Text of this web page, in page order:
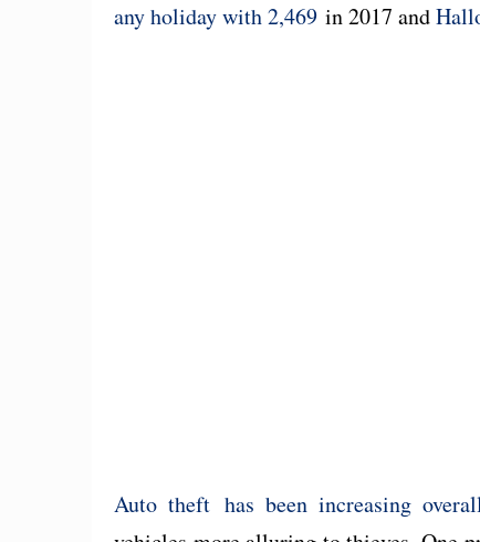
any holiday with 2,469 in 2017 and
Auto theft has been increasing